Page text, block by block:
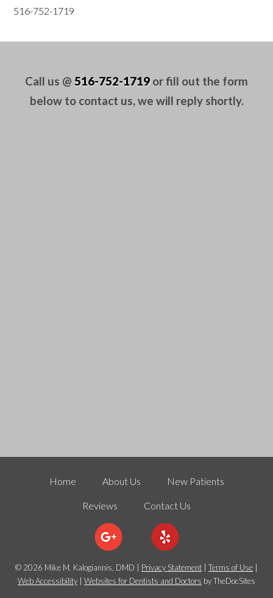
516-752-1719
Call us @ 516-752-1719 or fill out the form
below to contact us, we will reply shortly.
Home About Us New Patients
Reviews Contact Us
© 2026 Mike M. Kalogiannis, DMD | Privacy Statement | Terms of Use |
Web Accessibility | Websites for Dentists and Doctors by TheDocSites